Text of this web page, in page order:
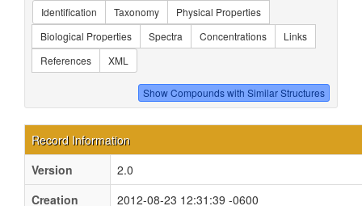
Identification Taxonomy
Physical Properties
Biological Properties
Spectra Concentrations
Links
References
XML
Record Information
Version
2.0
Creation
2012-08-23 12:31:39 -0600